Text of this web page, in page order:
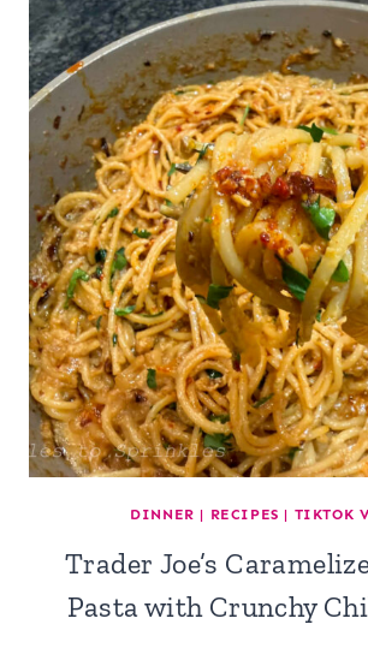
DINNER | RECIPES | TIKTOK
Trader Joe’s
Pasta with Crunchy